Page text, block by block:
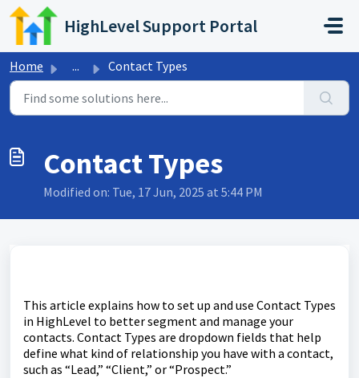
Skip to main content
HighLevel Support Portal
Home ... Contact Types
Contact Types
Modified on: Tue, 17 Jun, 2025 at 5:44 PM
This article explains how to set up and use Contact Types
in HighLevel to better segment and manage your
contacts. Contact Types are dropdown fields that help
define what kind of relationship you have with a contact,
such as “Lead,” “Client,” or “Prospect.”